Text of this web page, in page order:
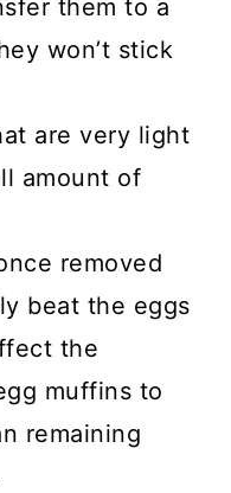
them to a
won’t stick
are very light
amount of
removed
beat the eggs
the
muffins to
remaining